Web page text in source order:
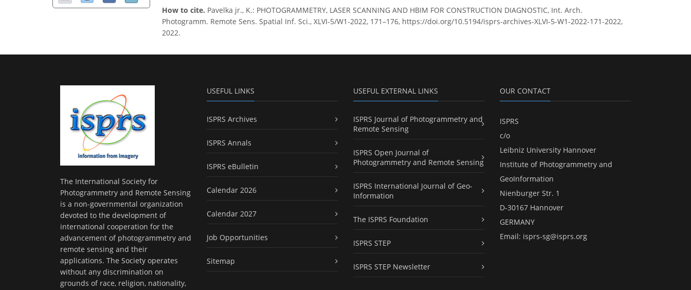
How to cite. Pavelka jr., K.: PHOTOGRAMMETRY, LASER SCANNING AND HBIM FOR CONSTRUCTION DIAGNOSTIC, Int. Arch.
Photogramm. Remote Sens. Spatial Inf. Sci., XLVI-5/W1-2022, 171–176, https://doi.org/10.5194/isprs-archives-XLVI-5-W1-2022-171-2022,
2022.
The International Society for
Photogrammetry and Remote Sensing
is a non-governmental organization
devoted to the development of
international cooperation for the
advancement of photogrammetry and
remote sensing and their
applications. The Society operates
without any discrimination on
grounds of race, religion, nationality,
USEFUL LINKS
ISPRS Archives
ISPRS Annals
ISPRS eBulletin
Calendar 2026
Calendar 2027
Job Opportunities
Sitemap
USEFUL EXTERNAL LINKS
ISPRS Journal of Photogrammetry and
Remote Sensing
ISPRS Open Journal of
Photogrammetry and Remote Sensing
ISPRS International Journal of Geo-
Information
The ISPRS Foundation
ISPRS STEP
ISPRS STEP Newsletter
OUR CONTACT
ISPRS
c/o
Leibniz University Hannover
Institute of Photogrammetry and
GeoInformation
Nienburger Str. 1
D-30167 Hannover
GERMANY
Email: isprs-sg@isprs.org